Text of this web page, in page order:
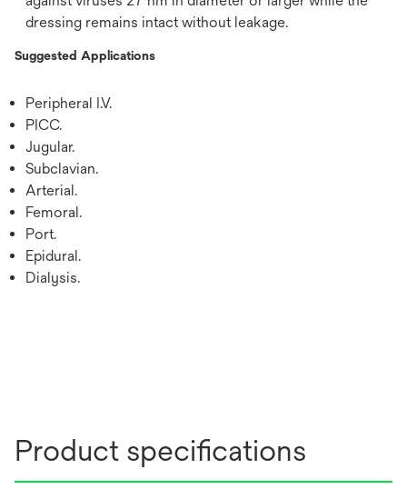
dressing remains intact without leakage.
Suggested Applications
Peripheral I.V.
PICC.
Jugular.
Subclavian.
Arterial.
Femoral.
Port.
Epidural.
Dialysis.
Product specifications